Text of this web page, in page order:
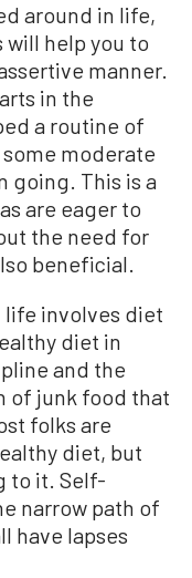
around in life,
help you to
manner.
in the
a routine of
moderate
going. This is a
are eager to
the need for
beneficial.
involves diet
diet in
and the
of junk food that
folks are
diet, but
to it. Self-
narrow path of
have lapses